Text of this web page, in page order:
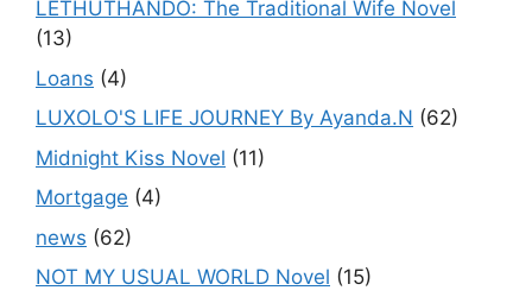
LETHUTHANDO: The Traditional Wife Novel
(13)
Loans (4)
LUXOLO'S LIFE JOURNEY By Ayanda.N (62)
Midnight Kiss Novel (11)
Mortgage (4)
news (62)
NOT MY USUAL WORLD Novel (15)